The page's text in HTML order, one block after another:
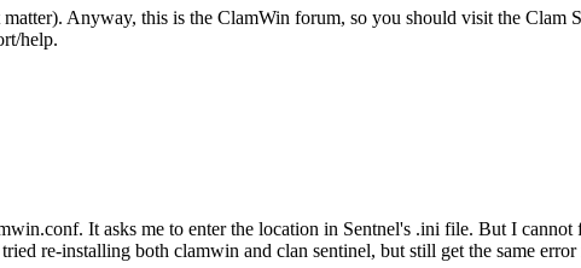
Anyway, this is the ClamWin forum, so you should visit the Clam
help.
It asks me to enter the location in Sentnel's .ini file. But I
re-installing both clamwin and clan sentinel, but still get the same error